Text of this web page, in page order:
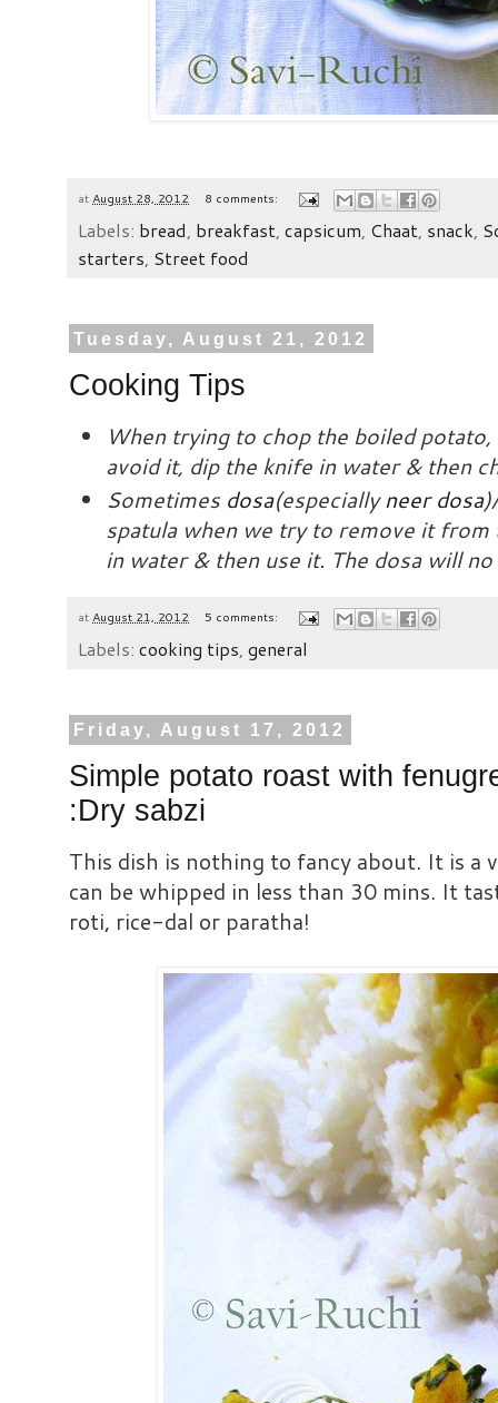
at August 28, 2012 8 comments:
Labels: bread, breakfast, capsicum, Chaat, snack,
starters, Street food
Tuesday, August 21, 2012
Cooking Tips
When trying to chop the boiled
avoid it, dip the knife in water & then
Sometimes dosa(especiallyneer dosa)/
spatula when we try to remove it from
in water & then use it. The dosa will
at August 21, 2012 5 comments:
Labels: cooking tips, general
Friday, August 17, 2012
Simple potato roast with
:Dry sabzi
This dish is nothing to fancy about. It is
can be whipped in less than 30 mins. It
roti, rice-dal or paratha!